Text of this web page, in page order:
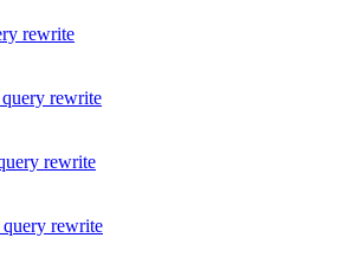
rewrite
rewrite
rewrite
query rewrite